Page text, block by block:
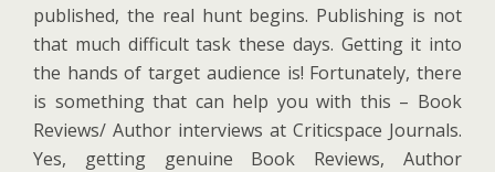
published, the real hunt begins. Publishing is not
that much difficult task these days. Getting it into
the hands of target audience is! Fortunately, there
is something that can help you with this – Book
Reviews/ Author interviews at Criticspace Journals.
Yes, getting genuine Book Reviews, Author